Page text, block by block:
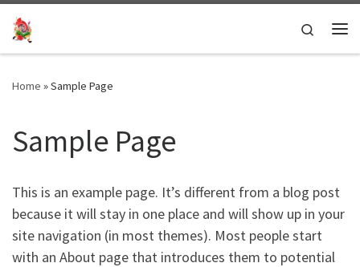
Skip to content
Search
Home »Sample Page
Sample Page
This is an example page. It’s different from a blog post
because it will stay in one place and will show up in your
site navigation (in most themes). Most people start
with an About page that introduces them to potential